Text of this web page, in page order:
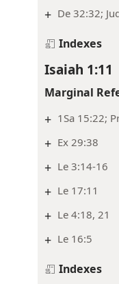
+ De 32:32;
Indexes
Isaiah 1:11
Marginal
+ 1Sa 15:22;
+ Ex 29:38
+ Le 3:14-16
+ Le 17:11
+ Le 4:18, 21
+ Le 16:5
Indexes